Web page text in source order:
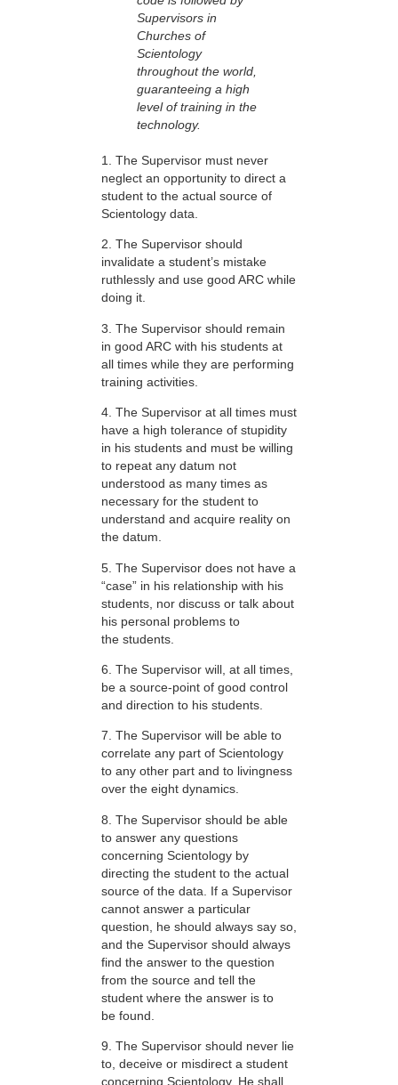
Supervisors in
Churches of
Scientology
throughout the world,
guaranteeing a high
level of training in the
technology.
1. The Supervisor must never
neglect an opportunity to direct a
student to the actual source of
Scientology data.
2. The Supervisor should
invalidate a student’s mistake
ruthlessly and use good ARC while
doing it.
3. The Supervisor should remain
in good ARC with his students at
all times while they are performing
training activities.
4. The Supervisor at all times must
have a high tolerance of stupidity
in his students and must be willing
to repeat any datum not
understood as many times as
necessary for the student to
understand and acquire reality on
the datum.
5. The Supervisor does not have a
“case” in his relationship with his
students, nor discuss or talk about
his personal problems to
the students.
6. The Supervisor will, at all times,
be a source-point of good control
and direction to his students.
7. The Supervisor will be able to
correlate any part of Scientology
to any other part and to livingness
over the eight dynamics.
8. The Supervisor should be able
to answer any questions
concerning Scientology by
directing the student to the actual
source of the data. If a Supervisor
cannot answer a particular
question, he should always say so,
and the Supervisor should always
find the answer to the question
from the source and tell the
student where the answer is to
be found.
9. The Supervisor should never lie
to, deceive or misdirect a student
concerning Scientology. He shall